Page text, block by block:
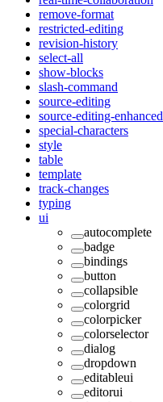
remove-format
restricted-editing
revision-history
select-all
show-blocks
slash-command
source-editing
source-editing-enhanced
special-characters
style
table
template
track-changes
typing
ui
autocomplete
badge
bindings
button
collapsible
colorgrid
colorpicker
colorselector
dialog
dropdown
editableui
editorui